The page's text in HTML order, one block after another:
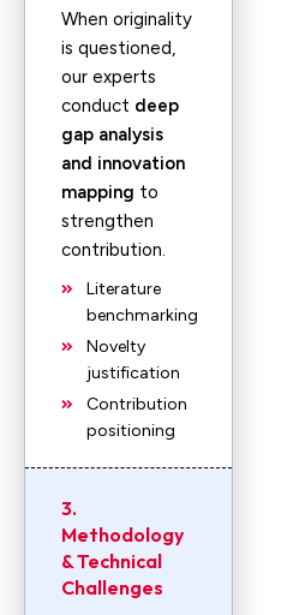
When originality
is questioned,
our experts
conduct deep
gap analysis
and innovation
mapping to
strengthen
contribution.
Literature
benchmarking
Novelty
justification
Contribution
positioning
3.
Methodology
& Technical
Challenges